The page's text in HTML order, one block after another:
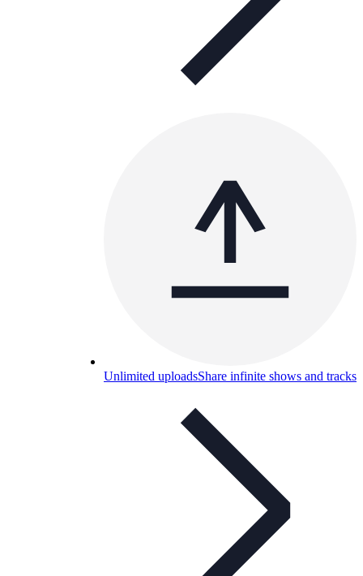
Unlimited uploadsShare infinite shows and tracks